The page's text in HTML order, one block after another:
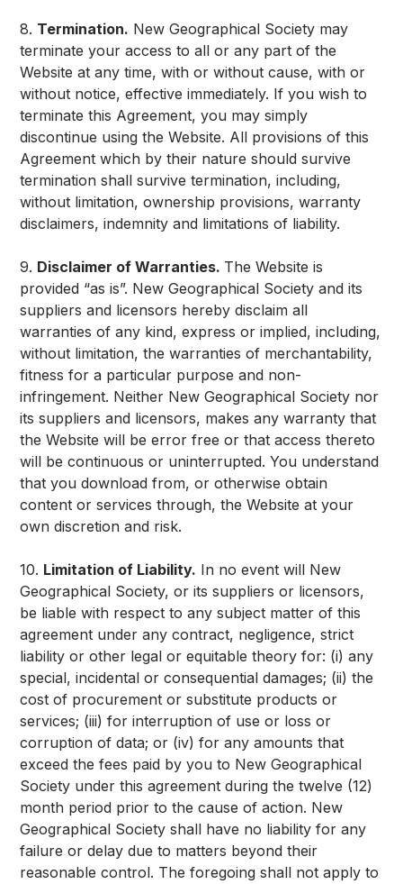
8. Termination. New Geographical Society may
terminate your access to all or any part of the
Website at any time, with or without cause, with or
without notice, effective immediately. If you wish to
terminate this Agreement, you may simply
discontinue using the Website. All provisions of this
Agreement which by their nature should survive
termination shall survive termination, including,
without limitation, ownership provisions, warranty
disclaimers, indemnity and limitations of liability.
9. Disclaimer of Warranties. The Website is
provided “as is”. New Geographical Society and its
suppliers and licensors hereby disclaim all
warranties of any kind, express or implied, including,
without limitation, the warranties of merchantability,
fitness for a particular purpose and non-
infringement. Neither New Geographical Society nor
its suppliers and licensors, makes any warranty that
the Website will be error free or that access thereto
will be continuous or uninterrupted. You understand
that you download from, or otherwise obtain
content or services through, the Website at your
own discretion and risk.
10. Limitation of Liability. In no event will New
Geographical Society, or its suppliers or licensors,
be liable with respect to any subject matter of this
agreement under any contract, negligence, strict
liability or other legal or equitable theory for: (i) any
special, incidental or consequential damages; (ii) the
cost of procurement or substitute products or
services; (iii) for interruption of use or loss or
corruption of data; or (iv) for any amounts that
exceed the fees paid by you to New Geographical
Society under this agreement during the twelve (12)
month period prior to the cause of action. New
Geographical Society shall have no liability for any
failure or delay due to matters beyond their
reasonable control. The foregoing shall not apply to